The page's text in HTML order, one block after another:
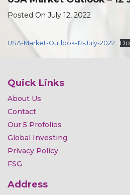
Posted On July 12, 2022
USA-Market-Outlook-12-July-2022
Quick Links
About Us
Contact
Our 5 Profolios
Global Investing
Privacy Policy
FSG
Address